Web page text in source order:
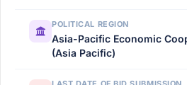
POLITICAL REGION
Asia-Pacific Economic
(Asia Pacific)